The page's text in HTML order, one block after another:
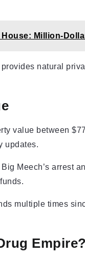
Million-
natural
value between
updates.
Meech’s arrest
multiple times
Empire?